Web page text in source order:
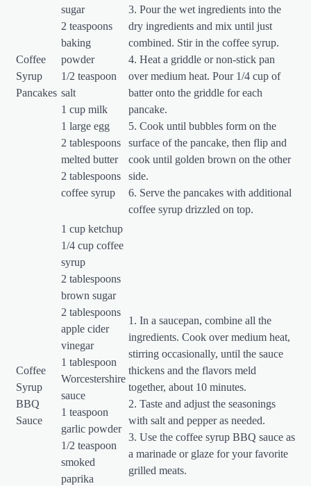
Coffee
Syrup
Pancakes
sugar
2 teaspoons
baking
powder
1/2 teaspoon
salt
1 cup milk
1 large egg
2 tablespoons
melted butter
2 tablespoons
coffee syrup
3. Pour the wet ingredients into the
dry ingredients and mix until just
combined. Stir in the coffee syrup.
4. Heat a griddle or non-stick pan
over medium heat. Pour 1/4 cup of
batter onto the griddle for each
pancake.
5. Cook until bubbles form on the
surface of the pancake, then flip and
cook until golden brown on the other
side.
6. Serve the pancakes with additional
coffee syrup drizzled on top.
Coffee
Syrup
BBQ
Sauce
1 cup ketchup
1/4 cup coffee
syrup
2 tablespoons
brown sugar
2 tablespoons
apple cider
vinegar
1 tablespoon
Worcestershire
sauce
1 teaspoon
garlic powder
1/2 teaspoon
smoked
paprika
1. In a saucepan, combine all the
ingredients. Cook over medium heat,
stirring occasionally, until the sauce
thickens and the flavors meld
together, about 10 minutes.
2. Taste and adjust the seasonings
with salt and pepper as needed.
3. Use the coffee syrup BBQ sauce as
a marinade or glaze for your favorite
grilled meats.